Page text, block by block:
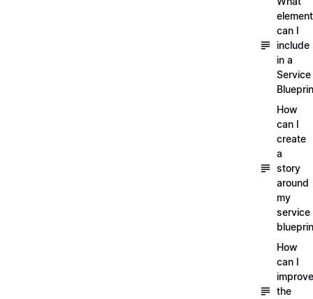
can I
include
in a
Service
How
can I
create
a
story
around
my
service
How
can I
improve
the